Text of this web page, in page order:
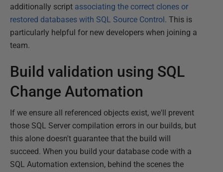
additionally script associating the correct clones or
restored databases with SQL Source Control . This is
particularly helpful for new developers when joining a
team.
Build validation using SQL
Change Automation
If we ensure all referenced objects exist, we'll prevent
those SQL Server compilation errors in our builds, but
this alone doesn't guarantee that the build will
succeed. When you build your database code with a
SQL Automation extension, behind the scenes the